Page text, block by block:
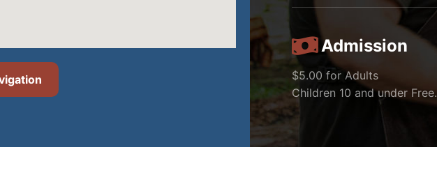
Admission
$5.00 for Adults
Children 10 and under Free.